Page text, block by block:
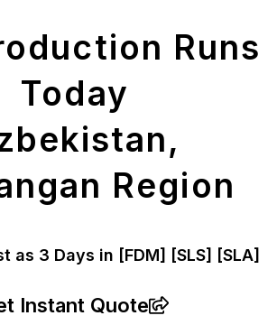
Runs
Today
Region
as 3 Days in [FDM] [SLS] [SLA]
Instant Quote